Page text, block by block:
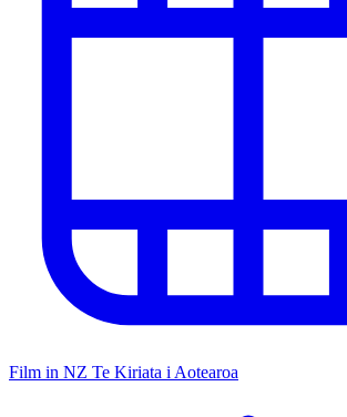
Film in NZ Te Kiriata i Aotearoa